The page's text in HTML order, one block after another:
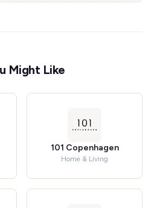
Might Like
101 Copenhagen
Home & Living